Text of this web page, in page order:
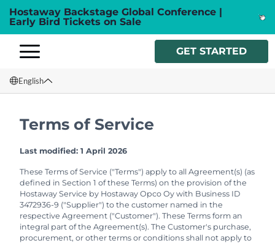
Hostaway Backstage Global Conference |
Early Bird Tickets on Sale
GET STARTED
English
Français
Italiano
Terms of Service
Last modified: 1 April 2026
These Terms of Service ("Terms") apply to all Agreement(s) (as
defined in Section 1 of these Terms) on the provision of the
Hostaway Service by Hostaway Opco Oy with Business ID
3472936-9 ("Supplier") to the customer named in the
respective Agreement ("Customer"). These Terms form an
integral part of the Agreement(s). The Customer's purchase,
procurement, or other terms or conditions shall not apply to